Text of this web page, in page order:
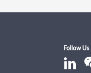
Follow Us